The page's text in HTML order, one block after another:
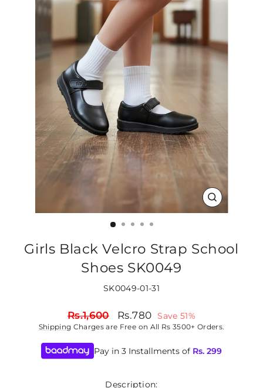
CLOSE
(ESC)
Girls Black Velcro Strap School
Shoes SK0049
SK0049-01-31
Regular
price
Rs.1,600
Sale
price
Rs.780 Save 51%
Shipping Charges are Free on All Rs 3500+ Orders.
Pay in 3 Installments of Rs. 299
Description: